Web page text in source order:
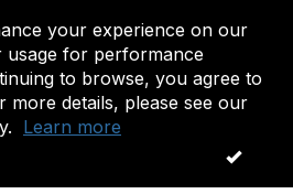
your experience on our
usage for performance
to browse, you agree to
more details, please see our
Learn more
OK